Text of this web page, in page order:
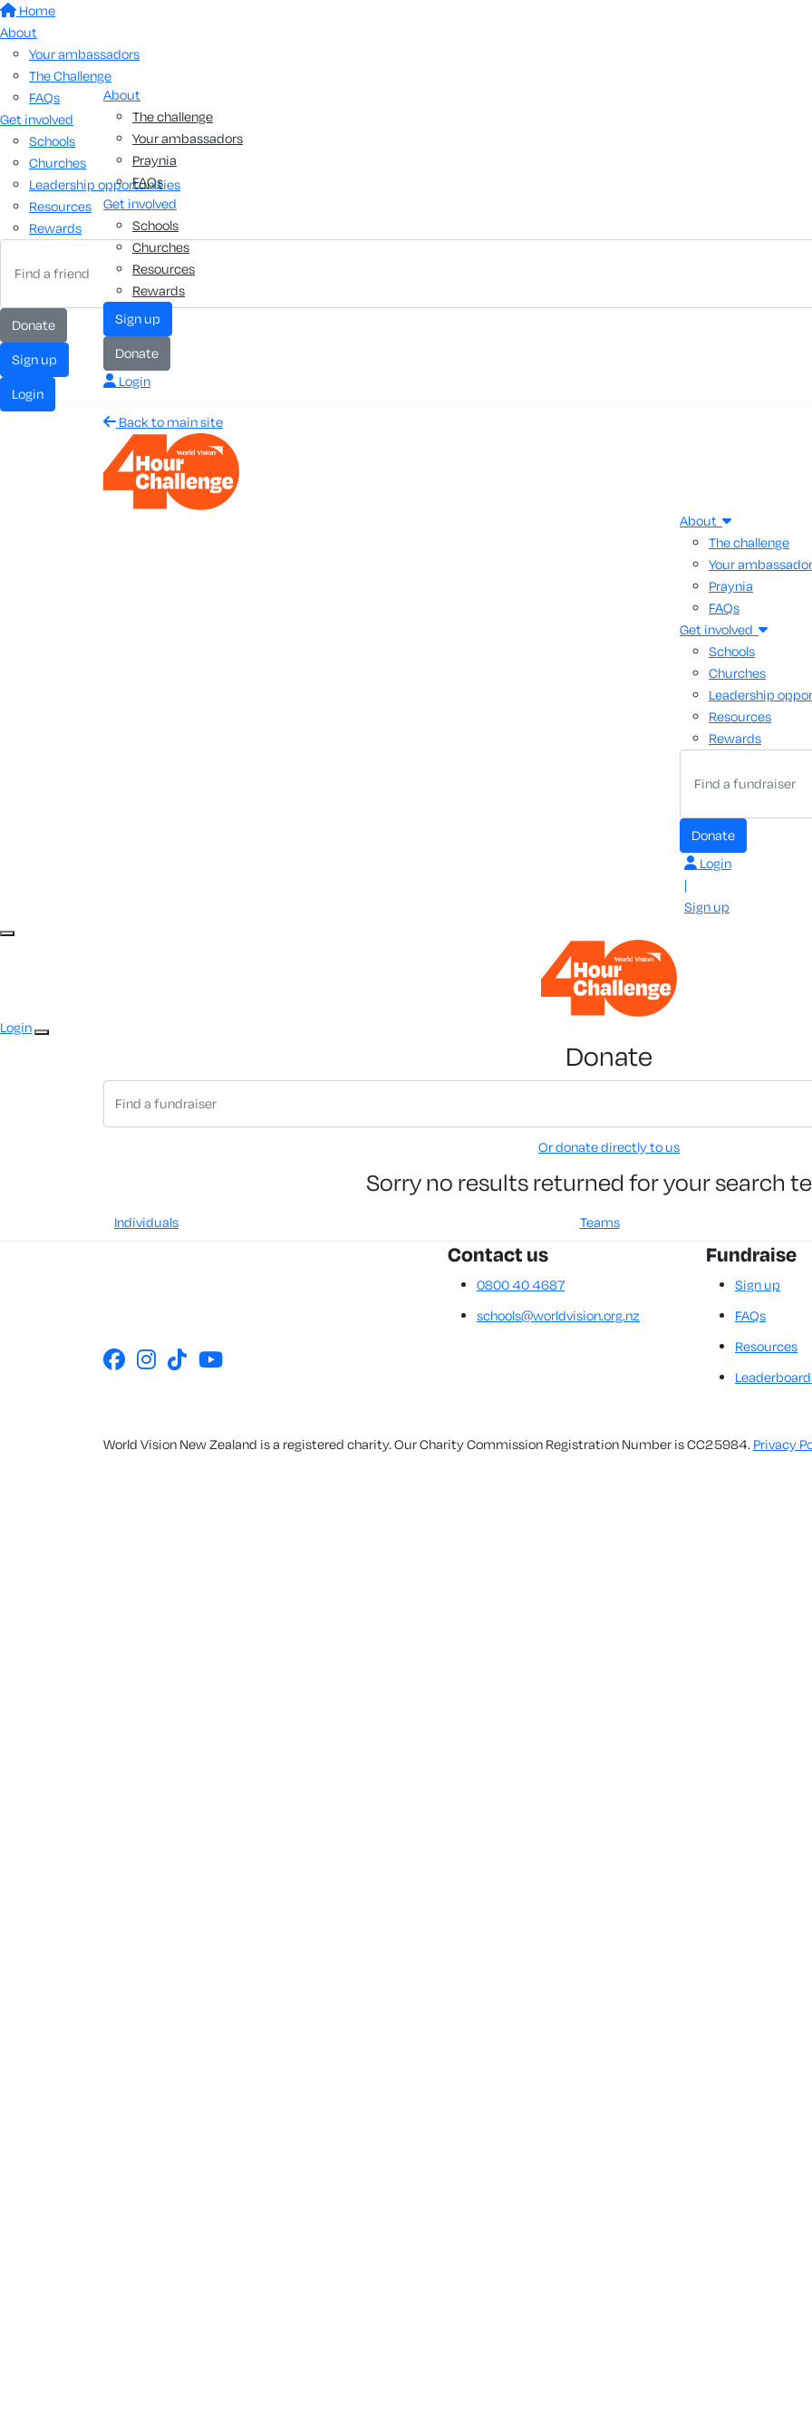
Home
About
Your ambassadors
The Challenge
FAQs
Get involved
Schools
Churches
Leadership opportunities
Resources
Rewards
Donate
Sign up
Login
About
The challenge
Your ambassadors
Praynia
FAQs
Get involved
Schools
Churches
Resources
Rewards
Sign up
Donate
Login
Back to main site
About
The challenge
Your
Praynia
FAQs
Get involved
Schools
Churches
Leadership
Resources
Rewards
Donate
Login
|
Sign up
Login
Donate
Or donate directly to us
Sorry no results returned for your search
Individuals Teams
Contact us
0800 40 4687
schools@worldvision.org.nz
Fundraise
Sign up
FAQs
Resources
World Vision New Zealand is a registered charity. Our Charity Commission Registration Number is CC25984. Privacy